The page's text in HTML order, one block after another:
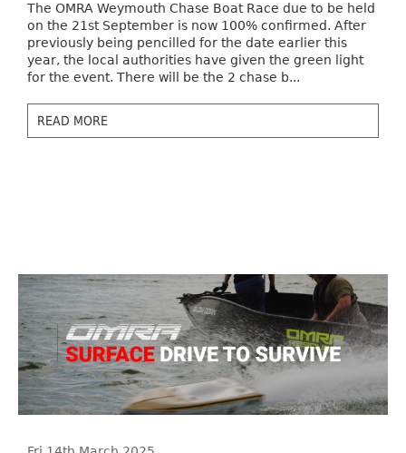
The OMRA Weymouth Chase Boat Race due to be held
on the 21st September is now 100% confirmed. After
previously being pencilled for the date earlier this
year, the local authorities have given the green light
for the event. There will be the 2 chase b...
READ MORE